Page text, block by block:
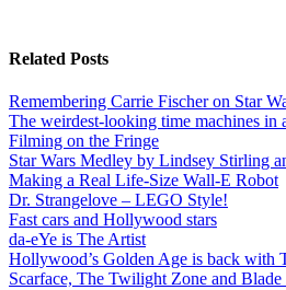
Related Posts
Remembering Carrie Fischer on Star
The weirdest-looking time machines in
Filming on the Fringe
Star Wars Medley by Lindsey Stirling
Making a Real Life-Size Wall-E Robot
Dr. Strangelove – LEGO Style!
Fast cars and Hollywood stars
da-eYe is The Artist
Hollywood’s Golden Age is back with
Scarface, The Twilight Zone and